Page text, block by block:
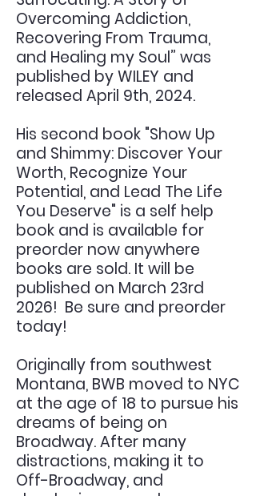
Overcoming Addiction,
Recovering From Trauma,
and Healing my Soul” was
published by WILEY and
released April 9th, 2024.
His second book "Show Up
and Shimmy: Discover Your
Worth, Recognize Your
Potential, and Lead The Life
You Deserve" is a self help
book and is available for
preorder now anywhere
books are sold. It will be
published on March 23rd
2026! Be sure and preorder
today!
Originally from southwest
Montana, BWB moved to NYC
at the age of 18 to pursue his
dreams of being on
Broadway. After many
distractions, making it to
Off-Broadway, and